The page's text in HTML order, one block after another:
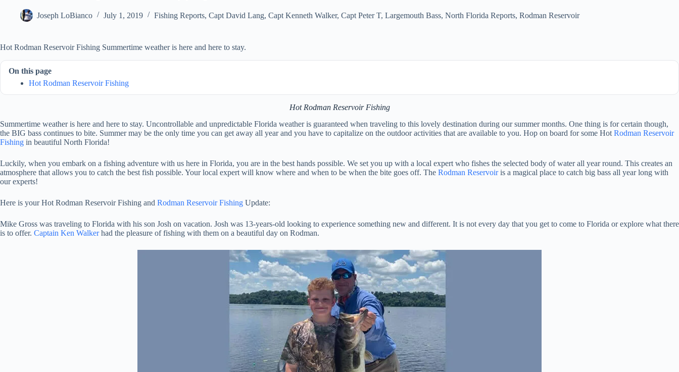
Joseph LoBianco July 1, 2019 Fishing Reports, Capt David Lang, Capt Kenneth Walker, Capt Peter T, Largemouth Bass, North Florida Reports, Rodman Reservoir
Hot Rodman Reservoir Fishing Summertime weather is here and here to stay.
On this page
Hot Rodman Reservoir Fishing
Hot Rodman Reservoir Fishing
Summertime weather is here and here to stay. Uncontrollable and unpredictable Florida weather is guaranteed when traveling to this lovely destination during our summer months. One thing is for certain though,
the BIG bass continues to bite. Summer may be the only time you can get away all year and you have to capitalize on the outdoor activities that are available to you. Hop on board for some Hot Rodman Reservoir
Fishing in beautiful North Florida!
Luckily, when you embark on a fishing adventure with us here in Florida, you are in the best hands possible. We set you up with a local expert who fishes the selected body of water all year round. This creates an
atmosphere that allows you to catch the best fish possible. Your local expert will know where and when to be when the bite goes off. The Rodman Reservoiris a magical place to catch big bass all year long with
our experts!
Here is your Hot Rodman Reservoir Fishing and Rodman Reservoir Fishing Update:
Mike Gross was traveling to Florida with his son Josh on vacation. Josh was 13-years-old looking to experience something new and different. It is not every day that you get to come to Florida or explore what there
is to offer. Captain Ken Walkerhad the pleasure of fishing with them on a beautiful day on Rodman.